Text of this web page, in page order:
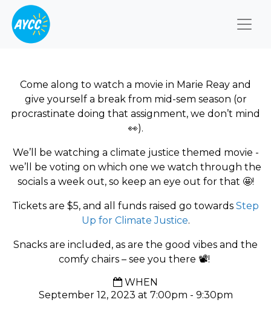
Come along to watch a movie in Marie Reay and
give yourself a break from mid-sem season (or
procrastinate doing that assignment, we don’t mind
👀).
We’ll be watching a climate justice themed movie -
we’ll be voting on which one we watch through the
socials a week out, so keep an eye out for that 🤩!
Tickets are $5, and all funds raised go towards Step
Up for Climate Justice.
Snacks are included, as are the good vibes and the
comfy chairs – see you there 📽️!
WHEN
September 12, 2023 at 7:00pm - 9:30pm